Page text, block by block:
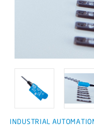
INDUSTRIAL